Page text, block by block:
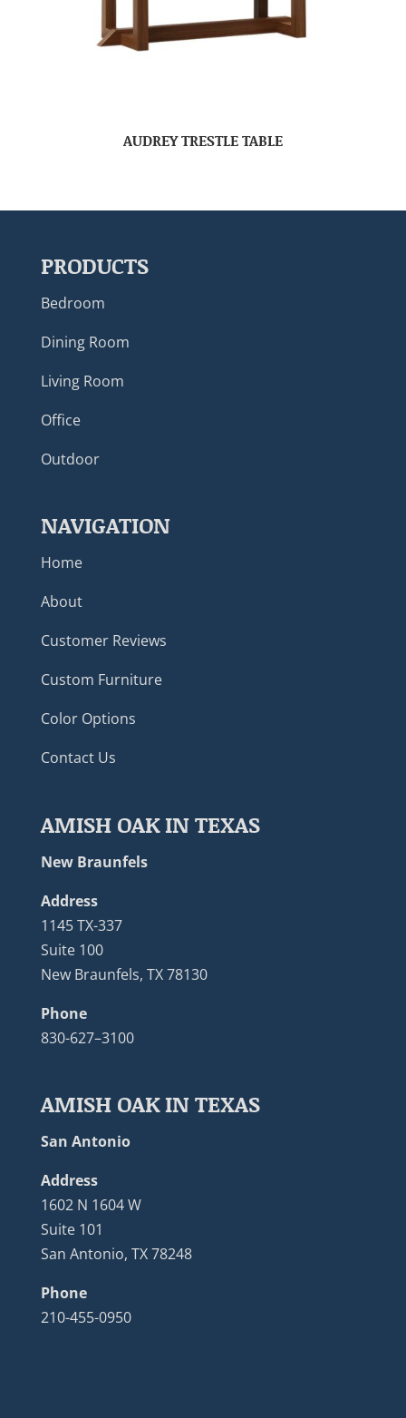
AUDREY TRESTLE TABLE
PRODUCTS
Bedroom
Dining Room
Living Room
Office
Outdoor
NAVIGATION
Home
About
Customer Reviews
Custom Furniture
Color Options
Contact Us
AMISH OAK IN TEXAS
New Braunfels
Address
1145 TX-337
Suite 100
New Braunfels, TX 78130
Phone
830-627–3100
AMISH OAK IN TEXAS
San Antonio
Address
1602 N 1604 W
Suite 101
San Antonio, TX 78248
Phone
210-455-0950